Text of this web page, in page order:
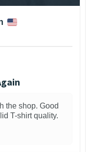
the shop. Good
T-shirt quality.